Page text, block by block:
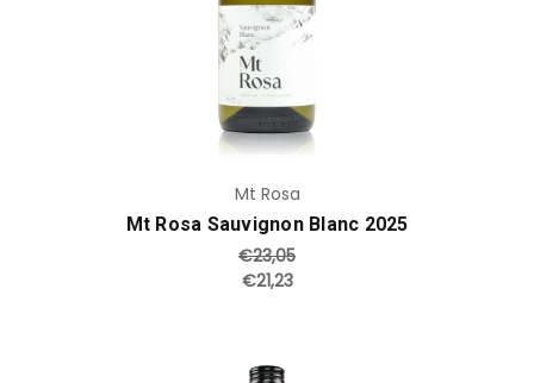
Mt Rosa
Mt Rosa Sauvignon Blanc 2025
€23,05
€21,23